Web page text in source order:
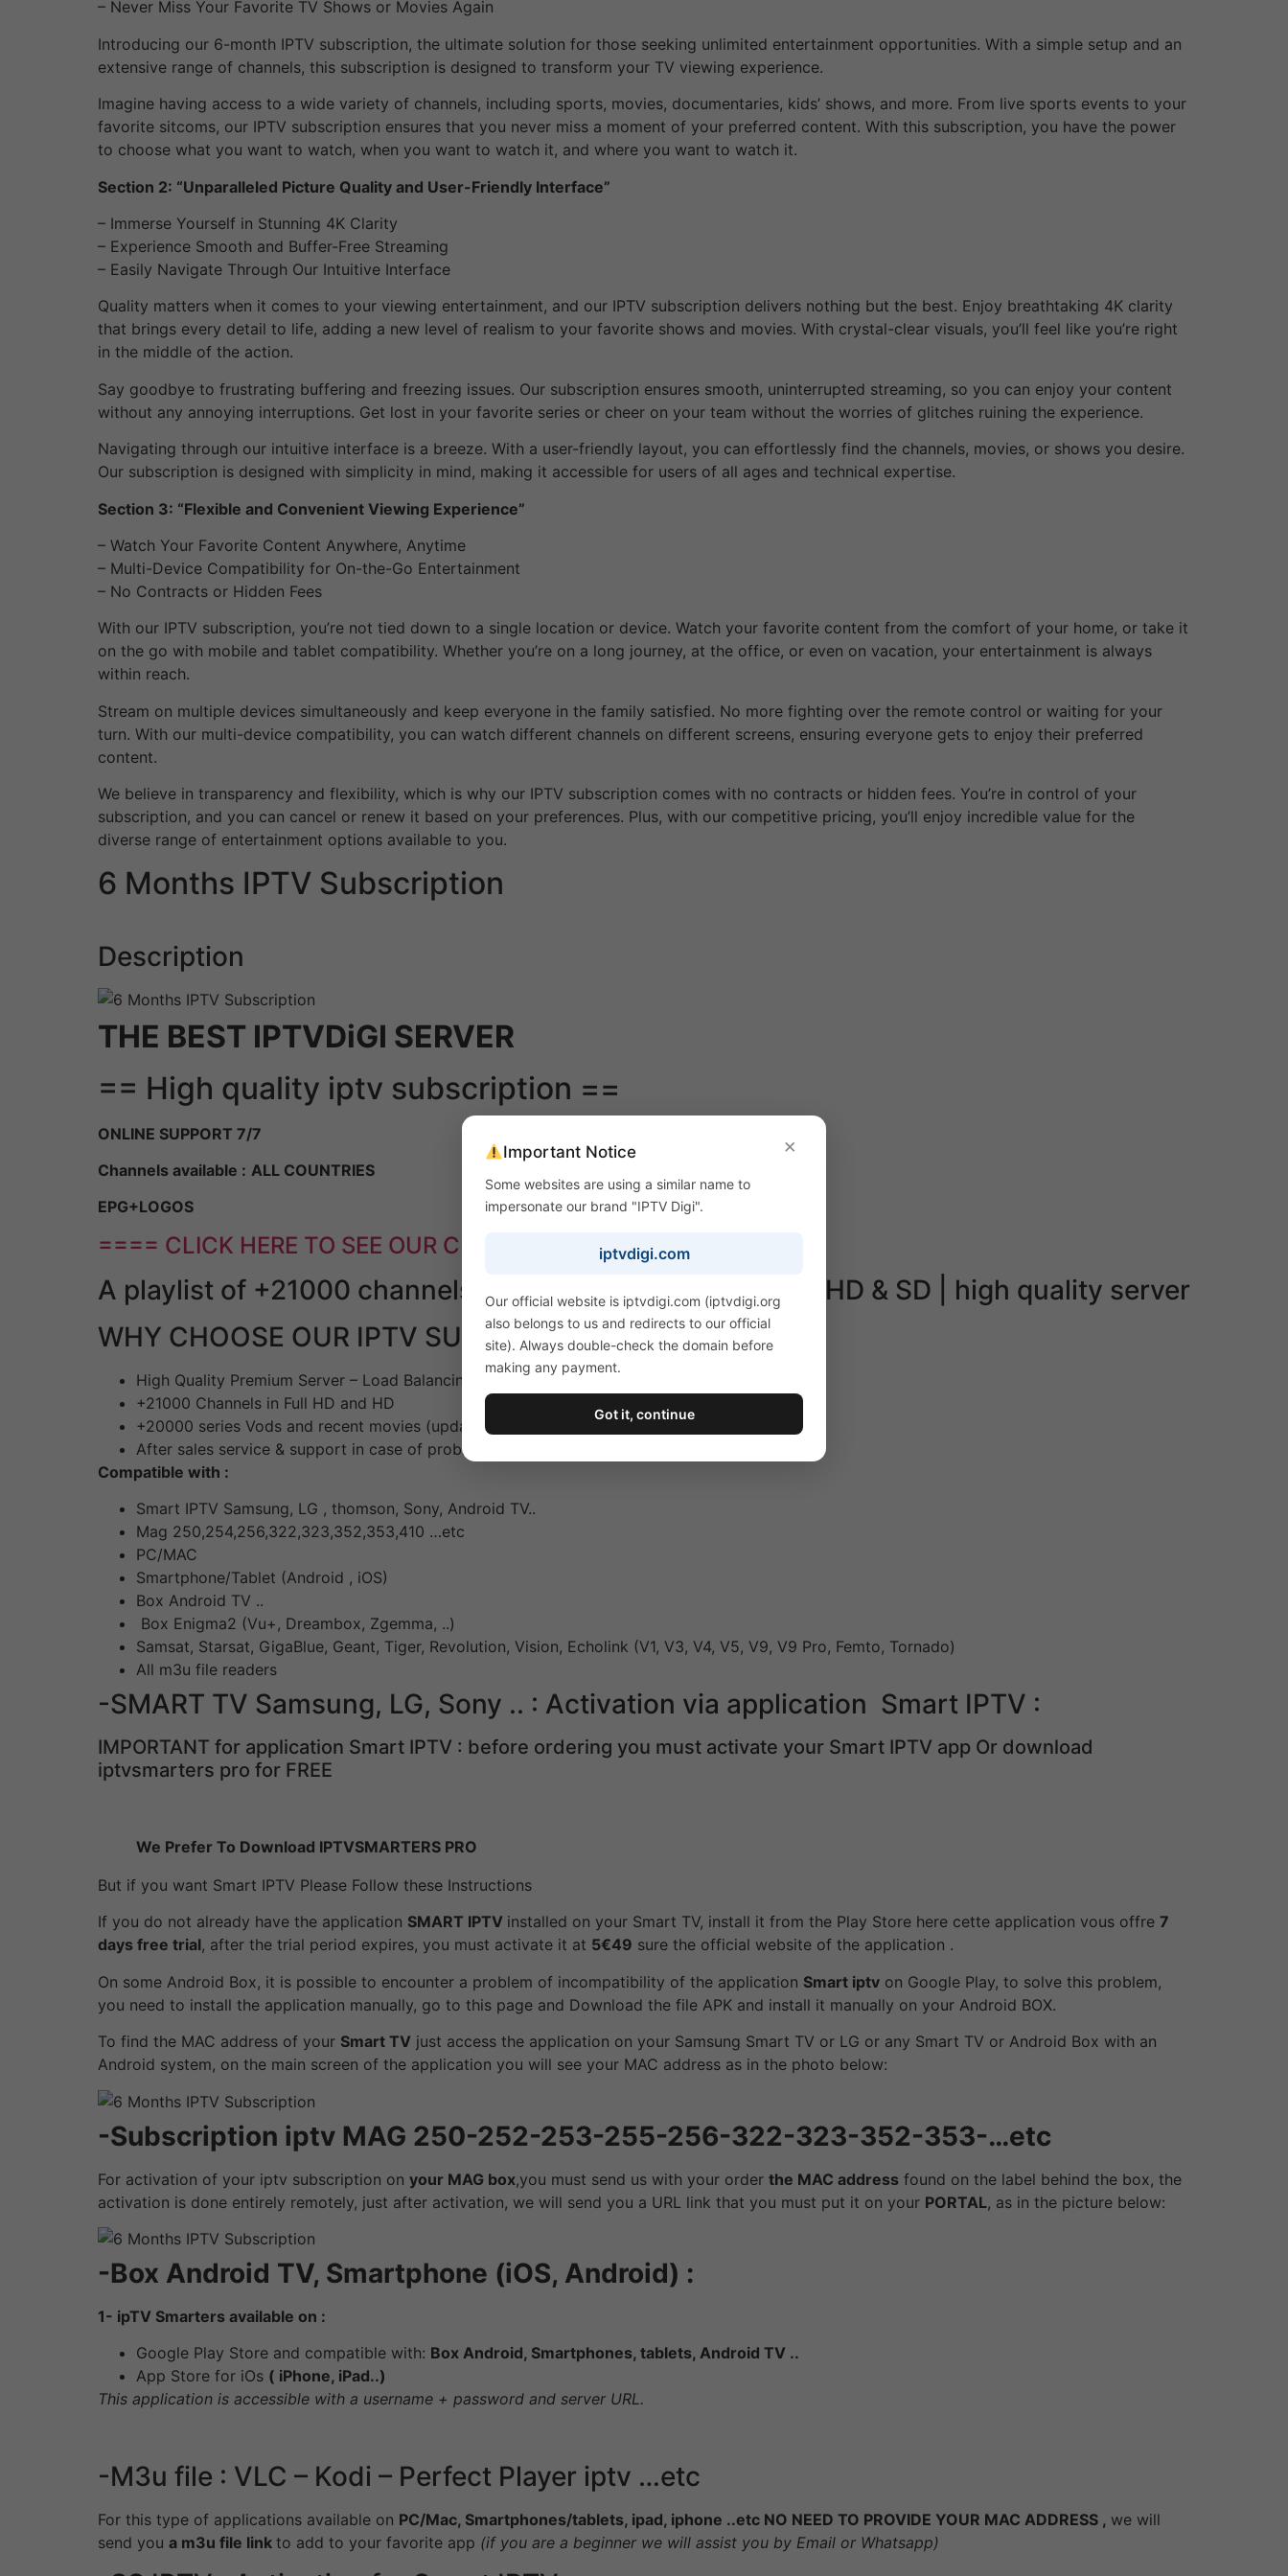
– Never Miss Your Favorite TV Shows or Movies Again
Introducing our 6-month IPTV subscription, the ultimate solution for those seeking unlimited entertainment opportunities. With a simple setup and an
extensive range of channels, this subscription is designed to transform your TV viewing experience.
Imagine having access to a wide variety of channels, including sports, movies, documentaries, kids’ shows, and more. From live sports events to your
favorite sitcoms, our IPTV subscription ensures that you never miss a moment of your preferred content. With this subscription, you have the power
to choose what you want to watch, when you want to watch it, and where you want to watch it.
Section 2: “Unparalleled Picture Quality and User-Friendly Interface”
– Immerse Yourself in Stunning 4K Clarity
– Experience Smooth and Buffer-Free Streaming
– Easily Navigate Through Our Intuitive Interface
Quality matters when it comes to your viewing entertainment, and our IPTV subscription delivers nothing but the best. Enjoy breathtaking 4K clarity
that brings every detail to life, adding a new level of realism to your favorite shows and movies. With crystal-clear visuals, you’ll feel like you’re right
in the middle of the action.
Say goodbye to frustrating buffering and freezing issues. Our subscription ensures smooth, uninterrupted streaming, so you can enjoy your content
without any annoying interruptions. Get lost in your favorite series or cheer on your team without the worries of glitches ruining the experience.
Navigating through our intuitive interface is a breeze. With a user-friendly layout, you can effortlessly find the channels, movies, or shows you desire.
Our subscription is designed with simplicity in mind, making it accessible for users of all ages and technical expertise.
Section 3: “Flexible and Convenient Viewing Experience”
– Watch Your Favorite Content Anywhere, Anytime
– Multi-Device Compatibility for On-the-Go Entertainment
– No Contracts or Hidden Fees
With our IPTV subscription, you’re not tied down to a single location or device. Watch your favorite content from the comfort of your home, or take it
on the go with mobile and tablet compatibility. Whether you’re on a long journey, at the office, or even on vacation, your entertainment is always
within reach.
Stream on multiple devices simultaneously and keep everyone in the family satisfied. No more fighting over the remote control or waiting for your
turn. With our multi-device compatibility, you can watch different channels on different screens, ensuring everyone gets to enjoy their preferred
content.
We believe in transparency and flexibility, which is why our IPTV subscription comes with no contracts or hidden fees. You’re in control of your
subscription, and you can cancel or renew it based on your preferences. Plus, with our competitive pricing, you’ll enjoy incredible value for the
diverse range of entertainment options available to you.
6 Months IPTV Subscription
Description
THE BEST IPTVDiGI SERVER
== High quality iptv subscription ==
ONLINE SUPPORT 7/7
Channels available : ALL COUNTRIES
EPG+LOGOS
==== CLICK HERE TO SEE OUR CHANNEL PLAYLIST & VOD ====
A playlist of +21000 channels and videos on demand full HD & SD | high quality server
WHY CHOOSE OUR IPTV SUBSCRIPTION :
High Quality Premium Server – Load Balancing – Very Wide Bandwidth.
+21000 Channels in Full HD and HD
+20000 series Vods and recent movies (updated regularly)
After sales service & support in case of problems (Email or Whatsapp)
Compatible with :
Smart IPTV Samsung, LG , thomson, Sony, Android TV..
Mag 250,254,256,322,323,352,353,410 …etc
PC/MAC
Smartphone/Tablet (Android , iOS)
Box Android TV ..
Box Enigma2 (Vu+, Dreambox, Zgemma, ..)
Samsat, Starsat, GigaBlue, Geant, Tiger, Revolution, Vision, Echolink (V1, V3, V4, V5, V9, V9 Pro, Femto, Tornado)
All m3u file readers
-SMART TV Samsung, LG, Sony .. : Activation via application Smart IPTV :
IMPORTANT for application Smart IPTV : before ordering you must activate your Smart IPTV app Or download
iptvsmarters pro for FREE
We Prefer To Download IPTVSMARTERS PRO
But if you want Smart IPTV Please Follow these Instructions
If you do not already have the application SMART IPTV installed on your Smart TV, install it from the Play Store here cette application vous offre 7
days free trial, after the trial period expires, you must activate it at 5€49 sure the official website of the application .
On some Android Box, it is possible to encounter a problem of incompatibility of the application Smart iptv on Google Play, to solve this problem,
you need to install the application manually, go to this page and Download the file APK and install it manually on your Android BOX.
To find the MAC address of your Smart TV just access the application on your Samsung Smart TV or LG or any Smart TV or Android Box with an
Android system, on the main screen of the application you will see your MAC address as in the photo below:
-Subscription iptv MAG 250-252-253-255-256-322-323-352-353-…etc
For activation of your iptv subscription on your MAG box,you must send us with your order the MAC address found on the label behind the box, the
activation is done entirely remotely, just after activation, we will send you a URL link that you must put it on your PORTAL, as in the picture below:
-Box Android TV, Smartphone (iOS, Android) :
1- ipTV Smarters available on :
Google Play Store and compatible with: Box Android, Smartphones, tablets, Android TV ..
App Store for iOs ( iPhone, iPad..)
This application is accessible with a username + password and server URL.
-M3u file : VLC – Kodi – Perfect Player iptv …etc
For this type of applications available on PC/Mac, Smartphones/tablets, ipad, iphone ..etc NO NEED TO PROVIDE YOUR MAC ADDRESS , we will
send you a m3u file link to add to your favorite app (if you are a beginner we will assist you by Email or Whatsapp)
×
Important Notice
Some websites are using a similar name to
impersonate our brand "IPTV Digi".
iptvdigi.com
Our official website is iptvdigi.com (iptvdigi.org
also belongs to us and redirects to our official
site). Always double-check the domain before
making any payment.
Got it, continue